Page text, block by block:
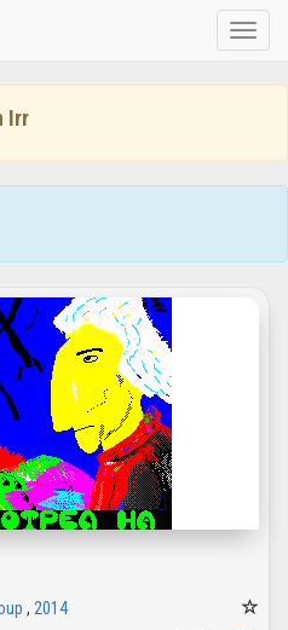
Toggle
Irr
, 2014